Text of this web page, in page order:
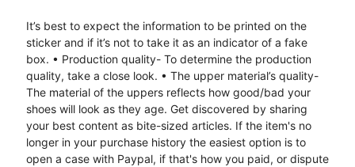
It’s best to expect the information to be printed on the
sticker and if it’s not to take it as an indicator of a fake
box. • Production quality- To determine the production
quality, take a close look. • The upper material’s quality-
The material of the uppers reflects how good/bad your
shoes will look as they age. Get discovered by sharing
your best content as bite-sized articles. If the item's no
longer in your purchase history the easiest option is to
open a case with Paypal, if that's how you paid, or dispute